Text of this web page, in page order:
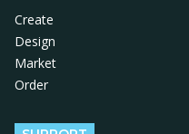
Create
Design
Market
Order